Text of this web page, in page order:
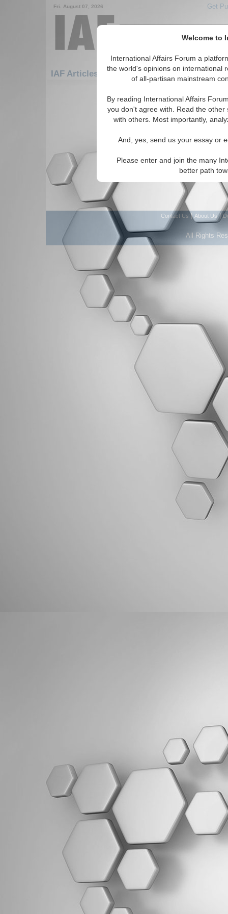
Welcome to
International Affairs Forum a
the world's opinions on international
of all-partisan mainstream
By reading International Affairs
you don't agree with. Read the
with others. Most importantly,
And, yes, send us your essay or
Please enter and join the many
better path
Fri. August 07, 2026 Get
IAF Articles: Hotspots: Darfur
Featured
There are no IAF Articles articles
Contact Us | About Us|
All Rights